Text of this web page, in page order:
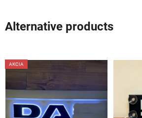
Alternative products
AKCIA